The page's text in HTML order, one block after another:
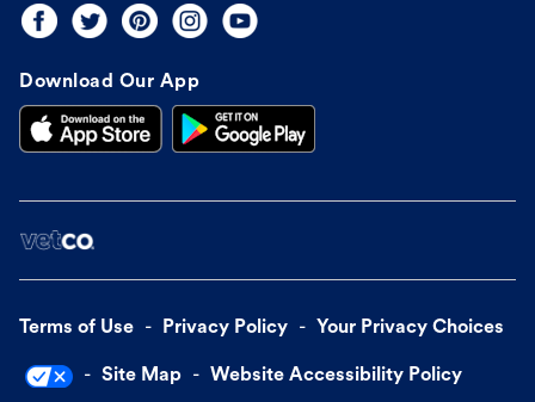
Download Our App
Terms of Use Privacy Policy Your Privacy Choices
Site Map Website Accessibility Policy